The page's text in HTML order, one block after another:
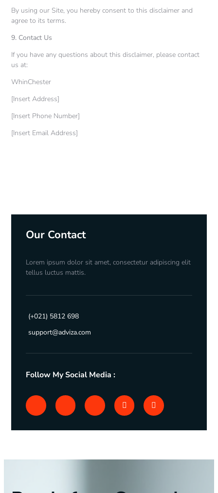
By using our Site, you hereby consent to this disclaimer and
agree to its terms.
9. Contact Us
If you have any questions about this disclaimer, please contact
us at:
WhinChester
[Insert Address]
[Insert Phone Number]
[Insert Email Address]
Our Contact
Lorem ipsum dolor sit amet, consectetur adipiscing elit
tellus luctus mattis.
(+021) 5812 698
support@adviza.com
Follow My Social Media :